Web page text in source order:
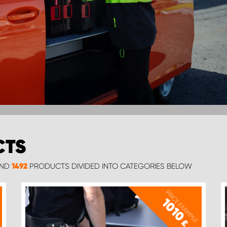
1492 PRODUCTS DIVIDED INTO CATEGORIES BELOW
PRICE EXAMPLE
1010
£